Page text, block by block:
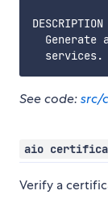
DESCRIPTION
Generate
See code:src/
aio
Verify a